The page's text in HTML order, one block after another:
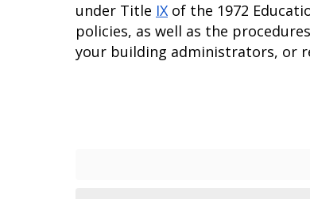
under Title IX of the 1972
policies, as well as the
your building administrators, or